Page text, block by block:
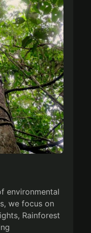
environmental
we focus on
Rainforest